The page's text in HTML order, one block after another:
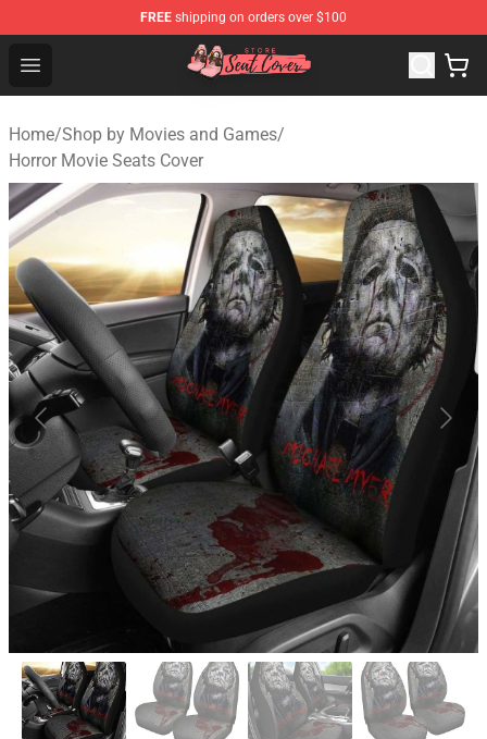
FREE shipping on orders over $100
Open menu
Seats Cover Shop ⚡️ Premium Seats Covers Store
Home/Shop by Movies and Games/
Horror Movie Seats Cover